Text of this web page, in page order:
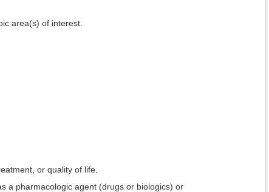
area(s) of interest.
or quality of life.
a pharmacologic agent (drugs or biologics) or